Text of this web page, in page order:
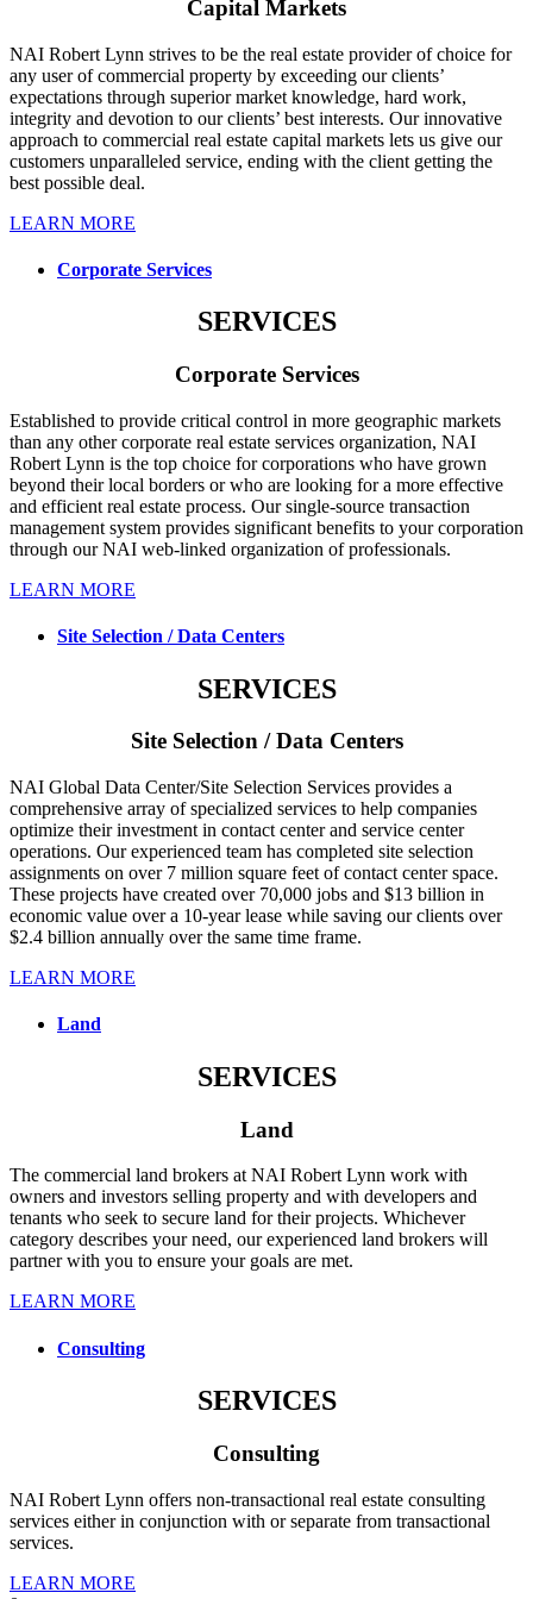
Capital Markets
NAI Robert Lynn strives to be the real estate provider of choice for
any user of commercial property by exceeding our clients’
expectations through superior market knowledge, hard work,
integrity and devotion to our clients’ best interests. Our innovative
approach to commercial real estate capital markets lets us give our
customers unparalleled service, ending with the client getting the
best possible deal.
LEARN MORE
Corporate Services
SERVICES
Corporate Services
Established to provide critical control in more geographic markets
than any other corporate real estate services organization, NAI
Robert Lynn is the top choice for corporations who have grown
beyond their local borders or who are looking for a more effective
and efficient real estate process. Our single-source transaction
management system provides significant benefits to your corporation
through our NAI web-linked organization of professionals.
LEARN MORE
Site Selection / Data Centers
SERVICES
Site Selection / Data Centers
NAI Global Data Center/Site Selection Services provides a
comprehensive array of specialized services to help companies
optimize their investment in contact center and service center
operations. Our experienced team has completed site selection
assignments on over 7 million square feet of contact center space.
These projects have created over 70,000 jobs and $13 billion in
economic value over a 10-year lease while saving our clients over
$2.4 billion annually over the same time frame.
LEARN MORE
Land
SERVICES
Land
The commercial land brokers at NAI Robert Lynn work with
owners and investors selling property and with developers and
tenants who seek to secure land for their projects. Whichever
category describes your need, our experienced land brokers will
partner with you to ensure your goals are met.
LEARN MORE
Consulting
SERVICES
Consulting
NAI Robert Lynn offers non-transactional real estate consulting
services either in conjunction with or separate from transactional
services.
LEARN MORE